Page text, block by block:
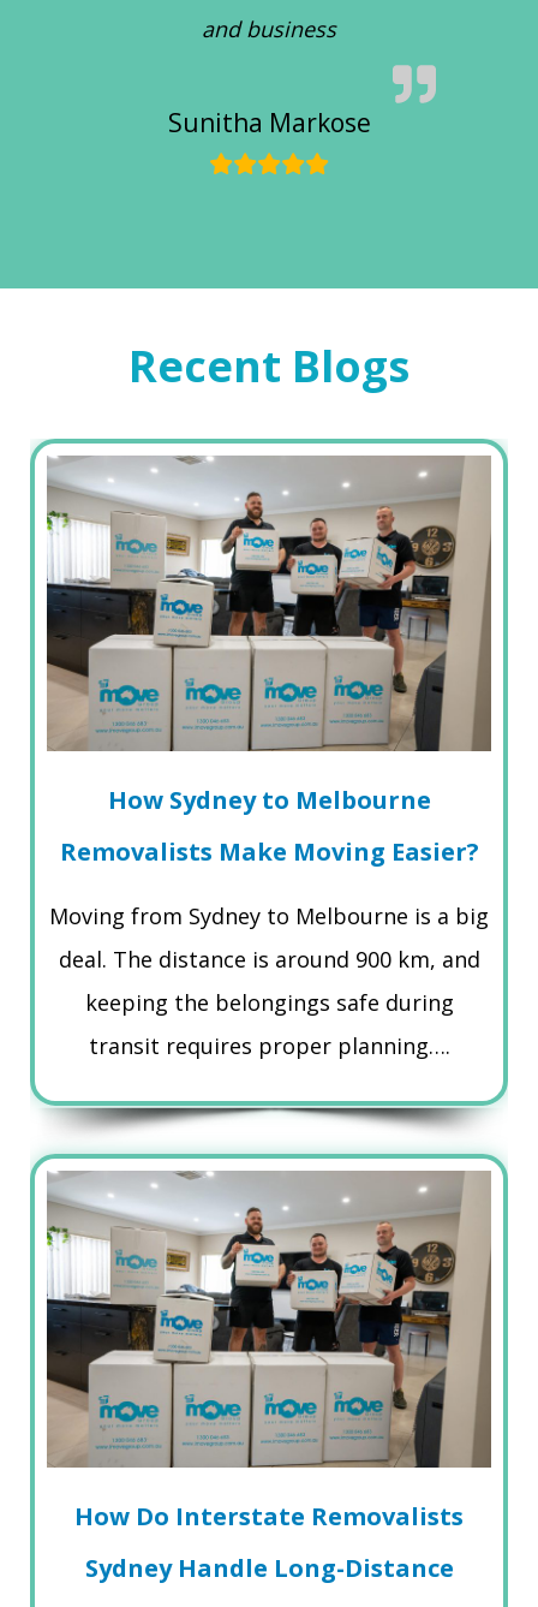
and business
Sunitha Markose
Recent Blogs
How Sydney to Melbourne
Removalists Make Moving Easier?
Moving from Sydney to Melbourne is a big
deal. The distance is around 900 km, and
keeping the belongings safe during
transit requires proper planning….
How Do Interstate Removalists
Sydney Handle Long-Distance